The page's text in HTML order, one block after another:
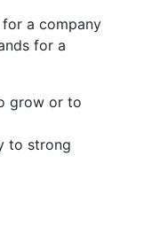
for a company
for a
grow or to
to strong